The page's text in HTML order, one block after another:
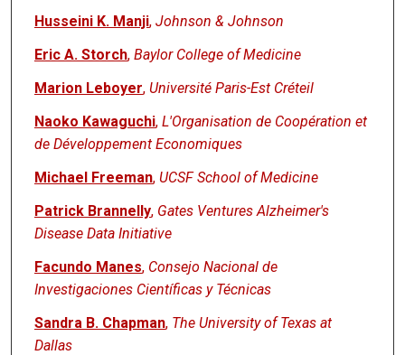
Husseini K. Manji, Johnson & Johnson
Eric A. Storch, Baylor College of Medicine
Marion Leboyer, Université Paris-Est Créteil
Naoko Kawaguchi, L'Organisation de Coopération et
de Développement Economiques
Michael Freeman, UCSF School of Medicine
Patrick Brannelly, Gates Ventures Alzheimer's
Disease Data Initiative
Facundo Manes, Consejo Nacional de
Investigaciones Científicas y Técnicas
Sandra B. Chapman, The University of Texas at
Dallas